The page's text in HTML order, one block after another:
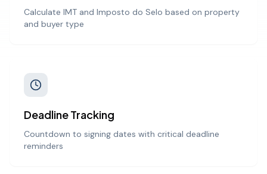
Calculate IMT and Imposto do Selo based on property
and buyer type
Deadline Tracking
Countdown to signing dates with critical deadline
reminders